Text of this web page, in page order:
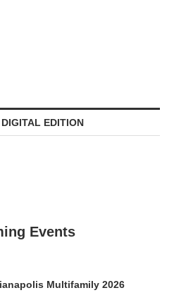
EDITION
Events
Multifamily 2026